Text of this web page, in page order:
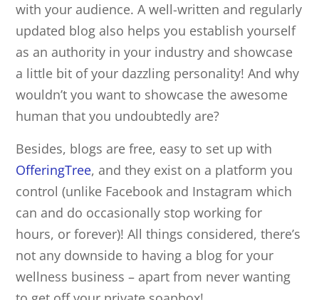
with your audience. A well-written and regularly
updated blog also helps you establish yourself
as an authority in your industry and showcase
a little bit of your dazzling personality! And why
wouldn’t you want to showcase the awesome
human that you undoubtedly are?
Besides, blogs are free, easy to set up with
OfferingTree, and they exist on a platform you
control (unlike Facebook and Instagram which
can and do occasionally stop working for
hours, or forever)! All things considered, there’s
not any downside to having a blog for your
wellness business – apart from never wanting